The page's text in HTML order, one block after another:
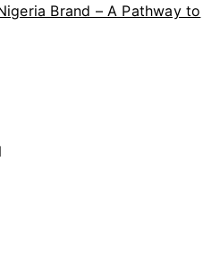
Brand – A Pathway to